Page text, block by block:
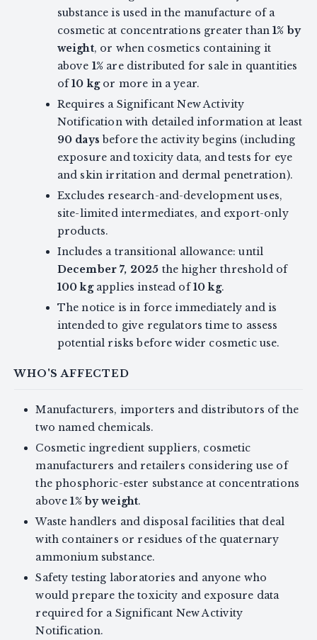
substance is used in the manufacture of a
cosmetic at concentrations greater than1% by
weight, or when cosmetics containing it
above 1% are distributed for sale in quantities
of10 kgor more in a year.
Requires a Significant New Activity
Notification with detailed information at least
90 days before the activity begins (including
exposure and toxicity data, and tests for eye
and skin irritation and dermal penetration).
Excludes research-and-development uses,
site-limited intermediates, and export-only
products.
Includes a transitional allowance: until
December 7, 2025 the higher threshold of
100 kgapplies instead of10 kg.
The notice is in force immediately and is
intended to give regulators time to assess
potential risks before wider cosmetic use.
WHO'S AFFECTED
Manufacturers, importers and distributors of the
two named chemicals.
Cosmetic ingredient suppliers, cosmetic
manufacturers and retailers considering use of
the phosphoric-ester substance at concentrations
above1% by weight.
Waste handlers and disposal facilities that deal
with containers or residues of the quaternary
ammonium substance.
Safety testing laboratories and anyone who
would prepare the toxicity and exposure data
required for a Significant New Activity
Notification.